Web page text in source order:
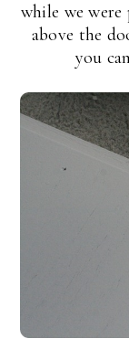
while we
above the
you